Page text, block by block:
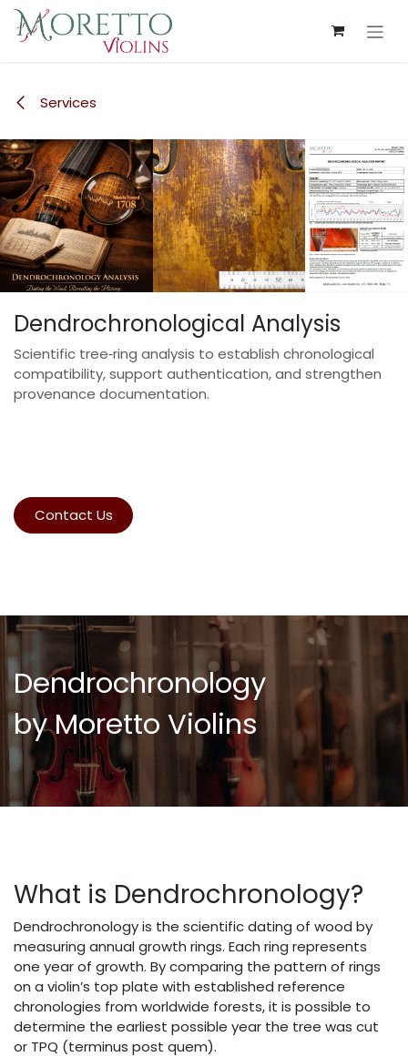
Skip to Content
Services
Dendrochronological Analysis
Scientific tree‑ring analysis to establish chronological
compatibility, support authentication, and strengthen
provenance documentation.
Contact Us
Dendrochronology
by Moretto Violins
What is Dendrochronology?
Dendrochronology is the scientific dating of wood by
measuring annual growth rings. Each ring represents
one year of growth. By comparing the pattern of rings
on a violin’s top plate with established reference
chronologies from worldwide forests, it is possible to
determine the earliest possible year the tree was cut
or TPQ (terminus post quem).